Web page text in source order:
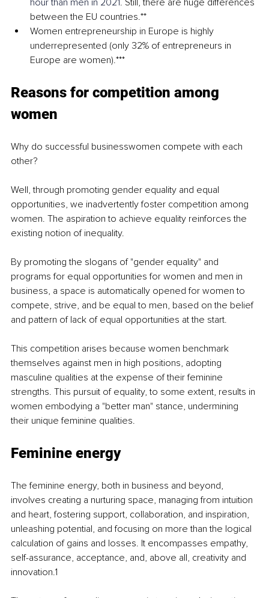
between the EU countries.**
Women entrepreneurship in Europe is highly
underrepresented (only 32% of entrepreneurs in
Europe are women).***
Reasons for competition among
women
Why do successful businesswomen compete with each
other?
Well, through promoting gender equality and equal
opportunities, we inadvertently foster competition among
women. The aspiration to achieve equality reinforces the
existing notion of inequality.
By promoting the slogans of "gender equality" and
programs for equal opportunities for women and men in
business, a space is automatically opened for women to
compete, strive, and be equal to men, based on the belief
and pattern of lack of equal opportunities at the start.
This competition arises because women benchmark
themselves against men in high positions, adopting
masculine qualities at the expense of their feminine
strengths. This pursuit of equality, to some extent, results in
women embodying a "better man" stance, undermining
their unique feminine qualities.
Feminine energy
The feminine energy, both in business and beyond,
involves creating a nurturing space, managing from intuition
and heart, fostering support, collaboration, and inspiration,
unleashing potential, and focusing on more than the logical
calculation of gains and losses. It encompasses empathy,
self-assurance, acceptance, and, above all, creativity and
innovation.1